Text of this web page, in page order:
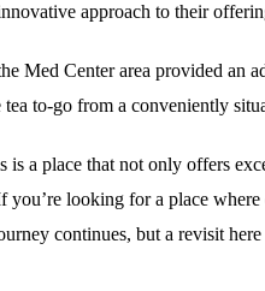
approach to their
Med Center area provided an
to-go from a conveniently
is a place that not only offers
you’re looking for a place
continues, but a revisit